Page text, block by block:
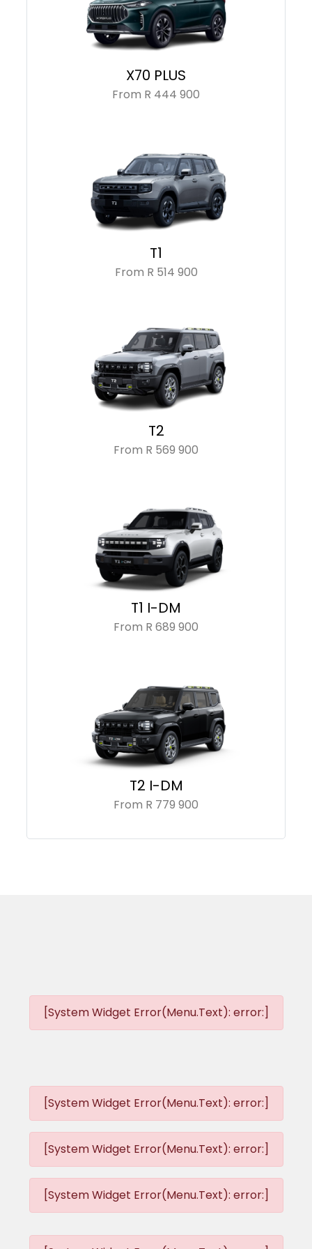
X70 PLUS
From R 444 900
T1
From R 514 900
T2
From R 569 900
T1 I-DM
From R 689 900
T2 I-DM
From R 779 900
[System Widget Error(Menu.Text): error:]
[System Widget Error(Menu.Text): error:]
[System Widget Error(Menu.Text): error:]
[System Widget Error(Menu.Text): error:]